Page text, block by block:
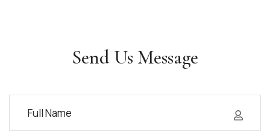
Send Us Message